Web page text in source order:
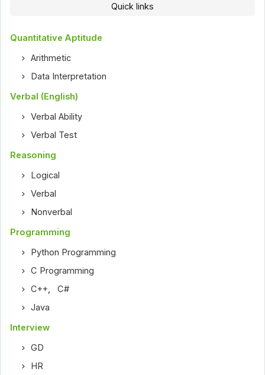
Quick links
Quantitative Aptitude
Arithmetic
Data Interpretation
Verbal (English)
Verbal Ability
Verbal Test
Reasoning
Logical
Verbal
Nonverbal
Programming
Python Programming
C Programming
C++,C#
Java
Interview
GD
HR